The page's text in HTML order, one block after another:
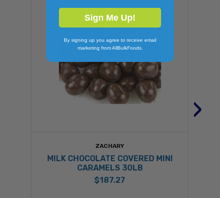
ZACHARY
MILK CHOCOLATE COVERED MINI
CARAMELS 30LB
$187.27
›
Sign Me Up!
By signing up you agree to receive email
marketing from AllBulkFoods.